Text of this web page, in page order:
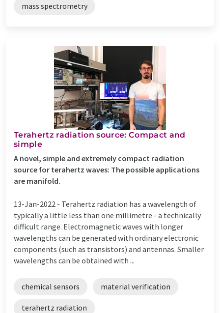
mass spectrometry
Terahertz radiation source: Compact and
simple
A novel, simple and extremely compact radiation
source for terahertz waves: The possible applications
are manifold.
13-Jan-2022 - Terahertz radiation has a wavelength of
typically a little less than one millimetre - a technically
difficult range. Electromagnetic waves with longer
wavelengths can be generated with ordinary electronic
components (such as transistors) and antennas. Smaller
wavelengths can be obtained with ...
chemical sensors material verification
terahertz radiation